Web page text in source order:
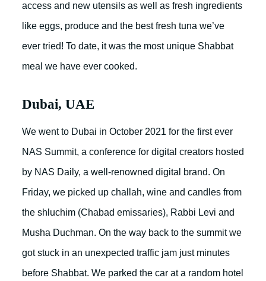
access and new utensils as well as fresh ingredients
like eggs, produce and the best fresh tuna we’ve
ever tried! To date, it was the most unique Shabbat
meal we have ever cooked.
Dubai, UAE
We went to Dubai in October 2021 for the first ever
NAS Summit, a conference for digital creators hosted
by NAS Daily, a well-renowned digital brand. On
Friday, we picked up challah, wine and candles from
the shluchim (Chabad emissaries), Rabbi Levi and
Musha Duchman. On the way back to the summit we
got stuck in an unexpected traffic jam just minutes
before Shabbat. We parked the car at a random hotel